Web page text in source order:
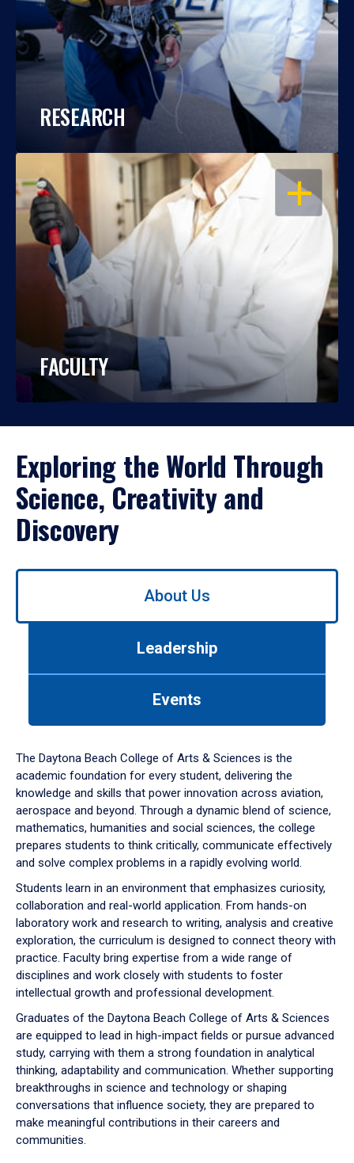
RESEARCH
OPEN
FACULTY
Exploring the World Through
Science, Creativity and
Discovery
Use
down
arrow
to
About Us
Leadership
Events
The Daytona Beach College of Arts & Sciences is the
academic foundation for every student, delivering the
knowledge and skills that power innovation across aviation,
aerospace and beyond. Through a dynamic blend of science,
mathematics, humanities and social sciences, the college
prepares students to think critically, communicate effectively
and solve complex problems in a rapidly evolving world.
Students learn in an environment that emphasizes curiosity,
collaboration and real-world application. From hands-on
laboratory work and research to writing, analysis and creative
exploration, the curriculum is designed to connect theory with
practice. Faculty bring expertise from a wide range of
disciplines and work closely with students to foster
intellectual growth and professional development.
Graduates of the Daytona Beach College of Arts & Sciences
are equipped to lead in high-impact fields or pursue advanced
study, carrying with them a strong foundation in analytical
thinking, adaptability and communication. Whether supporting
breakthroughs in science and technology or shaping
conversations that influence society, they are prepared to
make meaningful contributions in their careers and
communities.